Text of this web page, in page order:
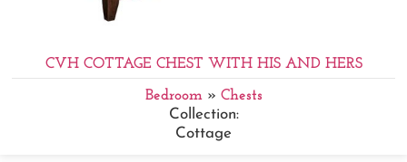
CVH COTTAGE CHEST WITH HIS AND HERS
Bedroom» Chests
Collection:
Cottage